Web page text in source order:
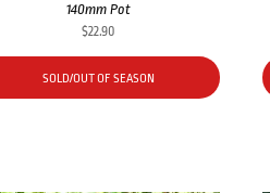
140mm Pot
$22.90
SOLD/OUT OF SEASON